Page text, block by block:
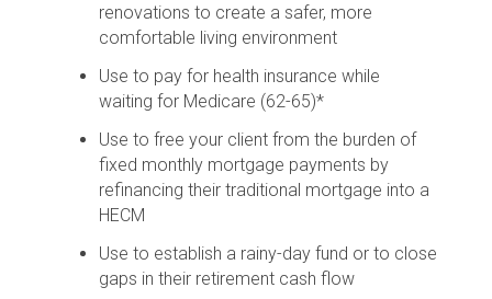
renovations to create a safer, more
comfortable living environment
Use to pay for health insurance while
waiting for Medicare (62-65)*
Use to free your client from the burden of
fixed monthly mortgage payments by
refinancing their traditional mortgage into a
HECM
Use to establish a rainy-day fund or to close
gaps in their retirement cash flow